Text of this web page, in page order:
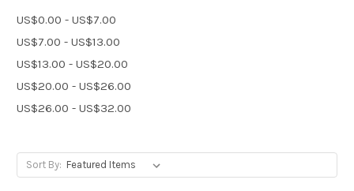
US$0.00 - US$7.00
US$7.00 - US$13.00
US$13.00 - US$20.00
US$20.00 - US$26.00
US$26.00 - US$32.00
Sort By: